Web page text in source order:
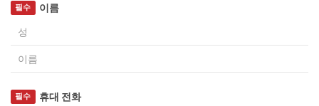
이름
필수
휴대 전화
필수